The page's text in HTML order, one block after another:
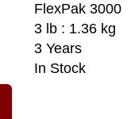
FlexPak 3000
3 lb : 1.36 kg
3 Years
In Stock